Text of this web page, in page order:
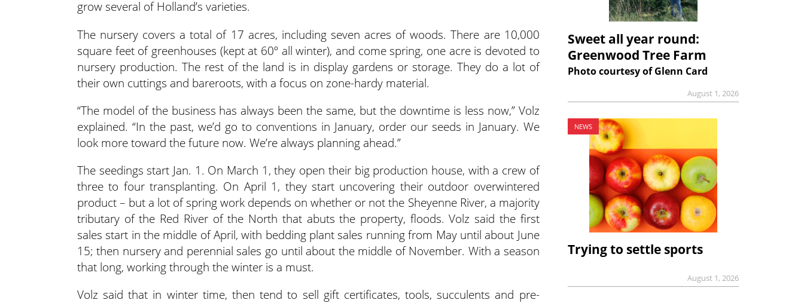
grow several of Holland’s varieties.
The nursery covers a total of 17 acres, including seven acres of woods. There are 10,000
square feet of greenhouses (kept at 60º all winter), and come spring, one acre is devoted to
nursery production. The rest of the land is in display gardens or storage. They do a lot of
their own cuttings and bareroots, with a focus on zone-hardy material.
“The model of the business has always been the same, but the downtime is less now,” Volz
explained. “In the past, we’d go to conventions in January, order our seeds in January. We
look more toward the future now. We’re always planning ahead.”
The seedings start Jan. 1. On March 1, they open their big production house, with a crew of
three to four transplanting. On April 1, they start uncovering their outdoor overwintered
product – but a lot of spring work depends on whether or not the Sheyenne River, a majority
tributary of the Red River of the North that abuts the property, floods. Volz said the first
sales start in the middle of April, with bedding plant sales running from May until about June
15; then nursery and perennial sales go until about the middle of November. With a season
that long, working through the winter is a must.
Volz said that in winter time, then tend to sell gift certificates, tools, succulents and pre-
Sweet all year round:
Greenwood Tree Farm
Photo courtesy of Glenn Card
August 1, 2026
NEWS
Trying to settle sports
August 1, 2026